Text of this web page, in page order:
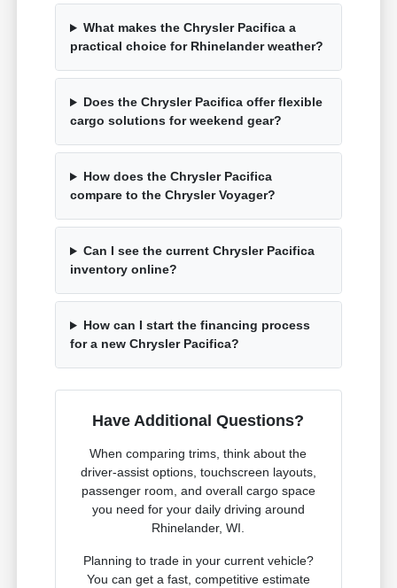
What makes the Chrysler Pacifica a
practical choice for Rhinelander weather?
Does the Chrysler Pacifica offer flexible
cargo solutions for weekend gear?
How does the Chrysler Pacifica
compare to the Chrysler Voyager?
Can I see the current Chrysler Pacifica
inventory online?
How can I start the financing process
for a new Chrysler Pacifica?
Have Additional Questions?
When comparing trims, think about the
driver-assist options, touchscreen layouts,
passenger room, and overall cargo space
you need for your daily driving around
Rhinelander, WI.
Planning to trade in your current vehicle?
You can get a fast, competitive estimate